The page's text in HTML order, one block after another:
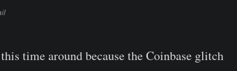
time around because the Coinbase glitch